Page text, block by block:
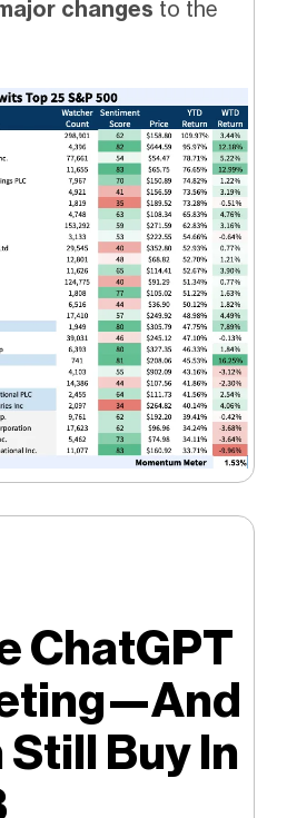
changes to the
ChatGPT
Still Buy In